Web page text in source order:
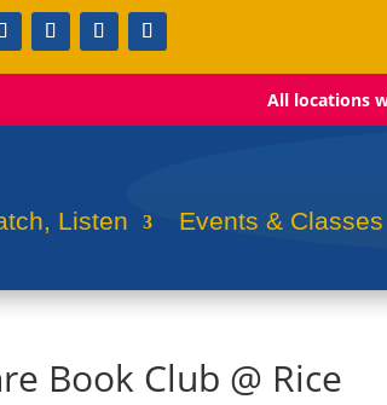
All locations
Listen Events & Classes
Book Club @ Rice